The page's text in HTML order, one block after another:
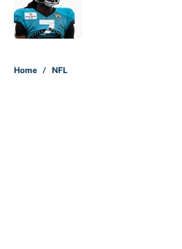
Home / NFL